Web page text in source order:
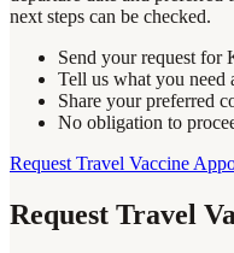
next steps can be checked.
Send your request for
Tell us what you need
Share your preferred
No obligation to
Request Travel Vaccine
Request Travel